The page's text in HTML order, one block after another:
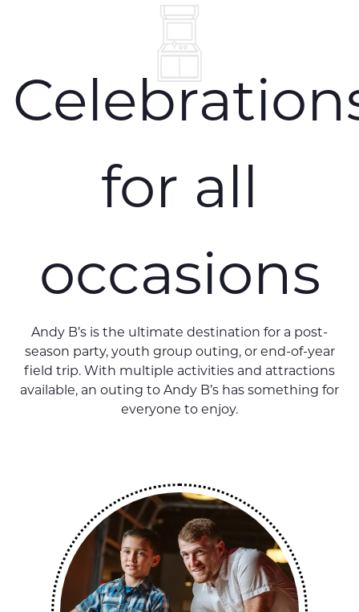
for all
occasions
Andy B’s is the ultimate destination for a post-
season party, youth group outing, or end-of-year
field trip. With multiple activities and attractions
available, an outing to Andy B’s has something for
everyone to enjoy.